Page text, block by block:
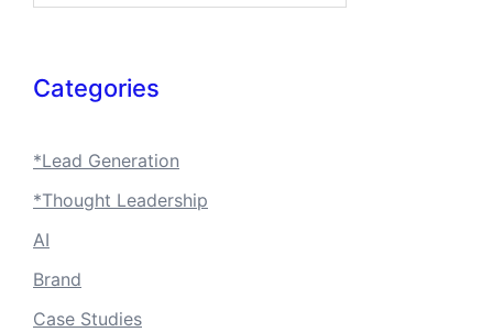
Categories
*Lead Generation
*Thought Leadership
AI
Brand
Case Studies